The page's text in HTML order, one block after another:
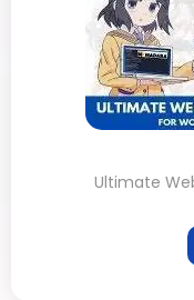
Ultimate